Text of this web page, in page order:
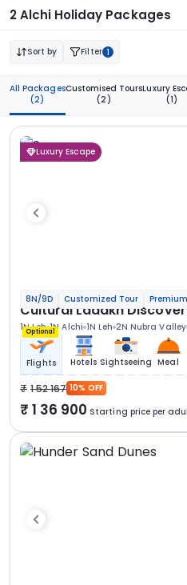
2 Alchi Holiday Packages
Sort by Filter 1
All Packages
(2)
Customised Tours
(2)
Luxury
(1)
Luxury Escape
8N/9D Customized Tour Premium
1N Leh 1N Alchi 1N Leh 2N Nubra Valley
Optional
Flights Hotels Sightseeing Meal
1 52 167 10% OFF
1 36 900 Starting price per